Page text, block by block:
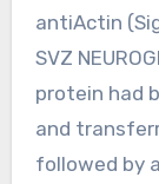
antiActin
SVZ
protein had
and
followed by